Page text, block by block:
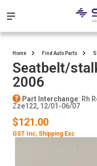
Home Find Auto Parts
Seatbelt/
2006
Part Interchange: Rh
Zze122, 12/01-06/07
$121.00
GST Inc, Shipping Exc